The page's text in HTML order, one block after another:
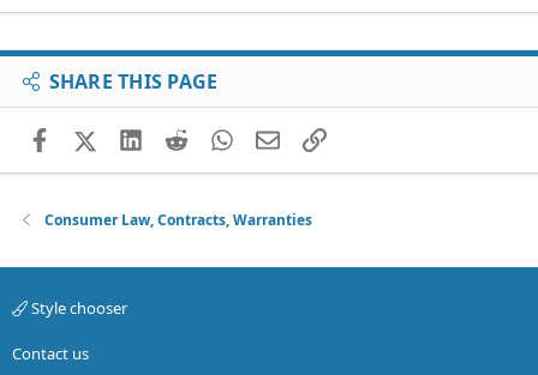
SHARE THIS PAGE
FacebookX (Twitter)
LinkedIn
RedditWhatsApp
EmailLink
Consumer Law, Contracts, Warranties
Style chooser
Contact us